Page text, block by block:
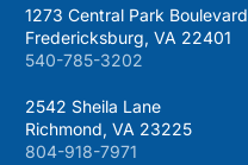
1273 Central Park Boulevard
Fredericksburg, VA 22401
540-785-3202
2542 Sheila Lane
Richmond, VA 23225
804-918-7971